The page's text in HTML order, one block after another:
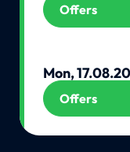
Offers
Mon,
Offers